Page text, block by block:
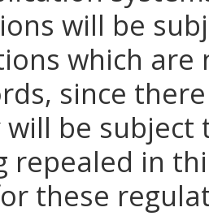
will be
which
since
will be
repealed in
these